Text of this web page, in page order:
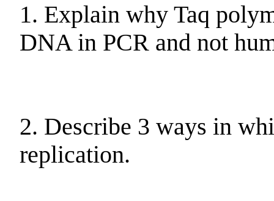
1. Explain why Taq
DNA in PCR and not
2. Describe 3 ways in
replication.